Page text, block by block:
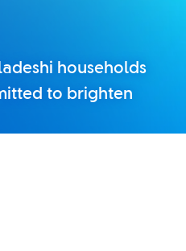
households
to brighten